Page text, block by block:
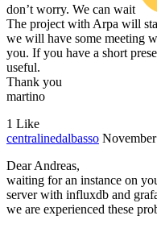
don’t worry. We can wait
The project with Arpa will
we will have some meeting
you. If you have a short
useful.
Thank you
martino
1 Like
centralinedalbasso
Dear Andreas,
waiting for an instance on
server with influxdb and
we are experienced these